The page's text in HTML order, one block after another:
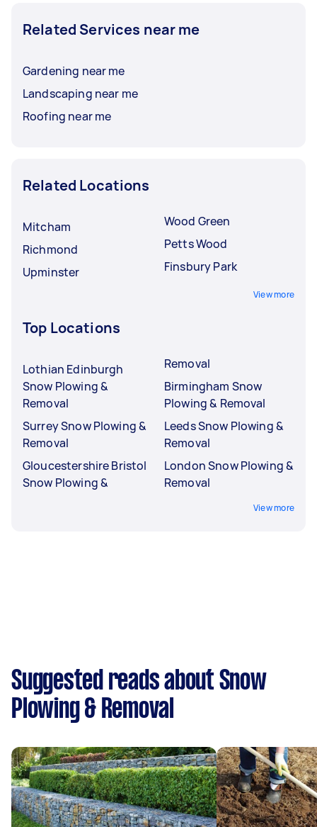
Related Services near me
Gardening near me
Landscaping near me
Roofing near me
Related Locations
Mitcham
Richmond
Upminster
Wood Green
Petts Wood
Finsbury Park
View more
Top Locations
Lothian Edinburgh
Snow Plowing &
Removal
Surrey Snow Plowing &
Removal
Gloucestershire Bristol
Snow Plowing &
Removal
Birmingham Snow
Plowing & Removal
Leeds Snow Plowing &
Removal
London Snow Plowing &
Removal
View more
Suggested reads about Snow
Plowing & Removal